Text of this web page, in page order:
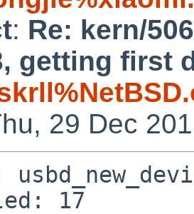
: Re: kern/
getting first
29 Dec
17